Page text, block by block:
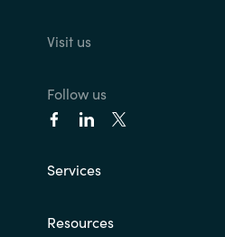
Visit us
Follow us
Services
Resources